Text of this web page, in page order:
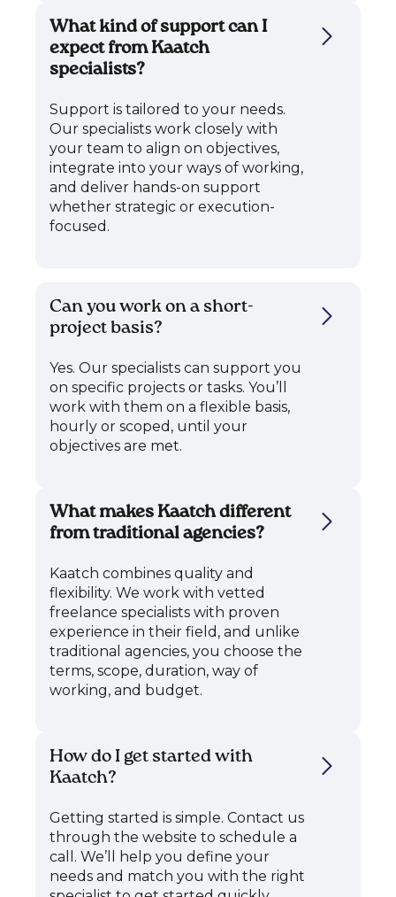
What kind of support can I
expect from Kaatch
specialists?
Support is tailored to your needs.
Our specialists work closely with
your team to align on objectives,
integrate into your ways of working,
and deliver hands-on support
whether strategic or execution-
focused.
Can you work on a short-
project basis?
Yes. Our specialists can support you
on specific projects or tasks. You’ll
work with them on a flexible basis,
hourly or scoped, until your
objectives are met.
What makes Kaatch different
from traditional agencies?
Kaatch combines quality and
flexibility. We work with vetted
freelance specialists with proven
experience in their field, and unlike
traditional agencies, you choose the
terms, scope, duration, way of
working, and budget.
How do I get started with
Kaatch?
Getting started is simple. Contact us
through the website to schedule a
call. We’ll help you define your
needs and match you with the right